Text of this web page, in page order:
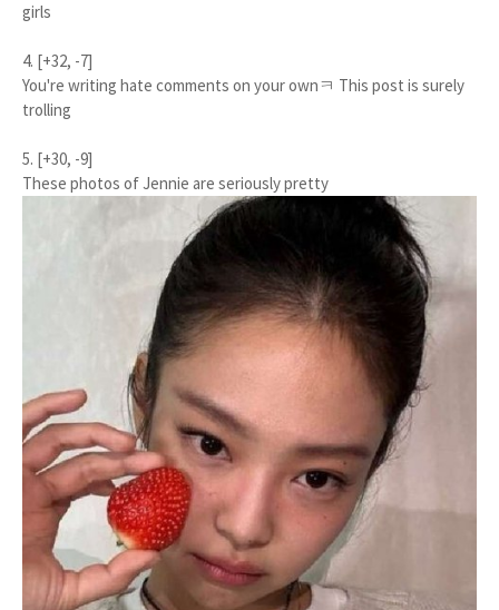
girls
4. [+32, -7]
You're writing hate comments on your ownㅋ This post is surely
trolling
5. [+30, -9]
These photos of Jennie are seriously pretty